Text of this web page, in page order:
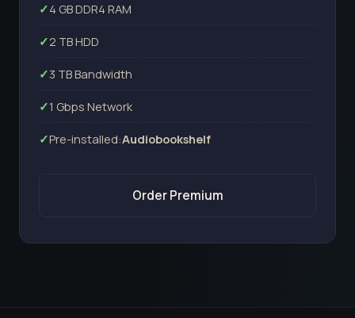
4 GB DDR4 RAM
2 TB HDD
3 TB Bandwidth
1 Gbps Network
Pre-installed:Audiobookshelf
Order Premium